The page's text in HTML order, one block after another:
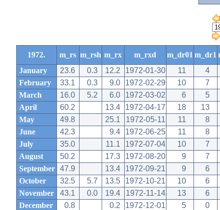
1972. m_rs m_rsh m_rx m_rxd m_dr01 m_dr1
January
23.6 0.3 12.2 1972-01-30 11
4
February
33.1 0.3 9.0 1972-02-29 10
7
March
16.0 5.2 6.0 1972-03-02 6
5
April
60.2 13.4 1972-04-17 18
13
May
49.8 25.1 1972-05-11 11
8
June
42.3 9.4 1972-06-25 11
8
July
35.0 11.1 1972-07-04 10
7
August
50.2 17.3 1972-08-20 9
7
September
47.9 13.4 1972-09-21 9
6
October
32.5 5.7 13.5 1972-10-21 10
6
November
43.1 0.0 19.4 1972-11-14 13
6
December
0.8 0.2 1972-12-01 5 0